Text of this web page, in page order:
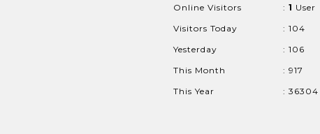
Online Visitors
:1 User
Visitors Today
: 104
Yesterday
: 106
This Month
: 917
This Year
: 36304